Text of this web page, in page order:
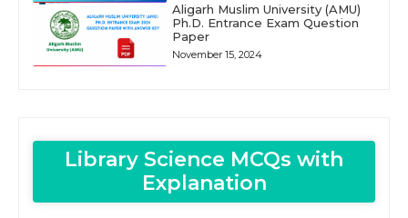
Aligarh Muslim University (AMU)
Ph.D. Entrance Exam Question
Paper
November 15, 2024
Library Science MCQs with
Explanation